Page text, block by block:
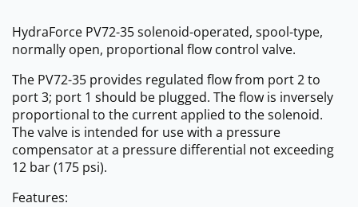
HydraForce PV72-35 solenoid-operated, spool-type,
normally open, proportional flow control valve.
The PV72-35 provides regulated flow from port 2 to
port 3; port 1 should be plugged. The flow is inversely
proportional to the current applied to the solenoid.
The valve is intended for use with a pressure
compensator at a pressure differential not exceeding
12 bar (175 psi).
Features: